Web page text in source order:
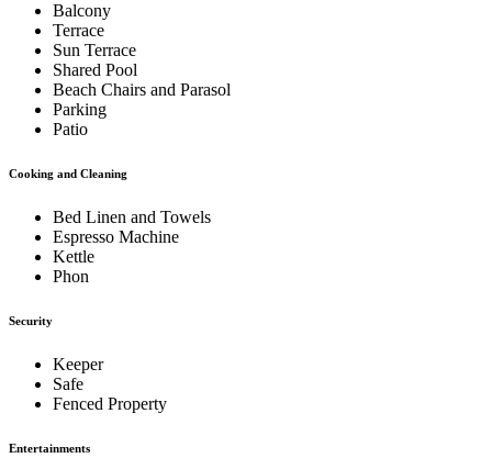
Balcony
Terrace
Sun Terrace
Shared Pool
Beach Chairs and Parasol
Parking
Patio
Cooking and Cleaning
Bed Linen and Towels
Espresso Machine
Kettle
Phon
Security
Keeper
Safe
Fenced Property
Entertainments